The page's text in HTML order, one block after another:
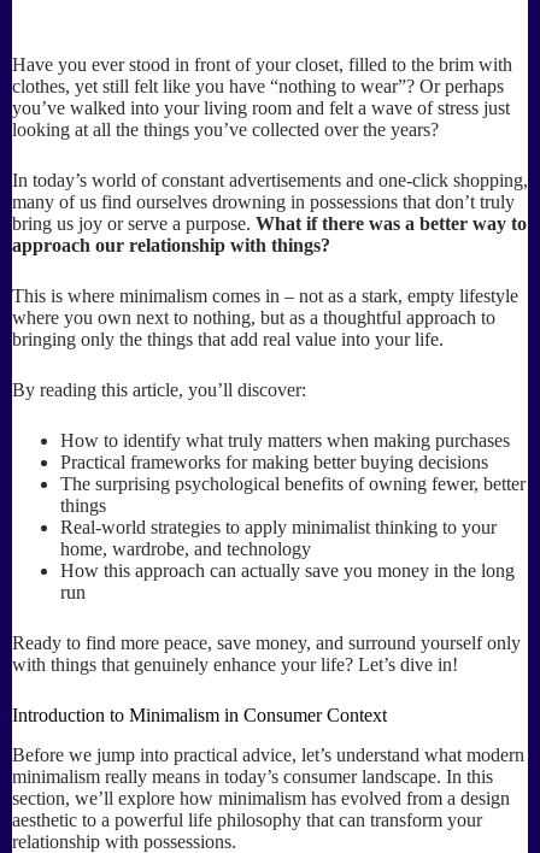
Have you ever stood in front of your closet, filled to the brim with
clothes, yet still felt like you have “nothing to wear”? Or perhaps
you’ve walked into your living room and felt a wave of stress just
looking at all the things you’ve collected over the years?
In today’s world of constant advertisements and one-click shopping,
many of us find ourselves drowning in possessions that don’t truly
bring us joy or serve a purpose. What if there was a better way to
approach our relationship with things?
This is where minimalism comes in – not as a stark, empty lifestyle
where you own next to nothing, but as a thoughtful approach to
bringing only the things that add real value into your life.
By reading this article, you’ll discover:
How to identify what truly matters when making purchases
Practical frameworks for making better buying decisions
The surprising psychological benefits of owning fewer, better
things
Real-world strategies to apply minimalist thinking to your
home, wardrobe, and technology
How this approach can actually save you money in the long
run
Ready to find more peace, save money, and surround yourself only
with things that genuinely enhance your life? Let’s dive in!
Introduction to Minimalism in Consumer Context
Before we jump into practical advice, let’s understand what modern
minimalism really means in today’s consumer landscape. In this
section, we’ll explore how minimalism has evolved from a design
aesthetic to a powerful life philosophy that can transform your
relationship with possessions.